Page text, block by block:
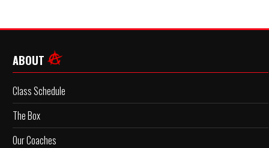
ABOUT
Class Schedule
The Box
Our Coaches